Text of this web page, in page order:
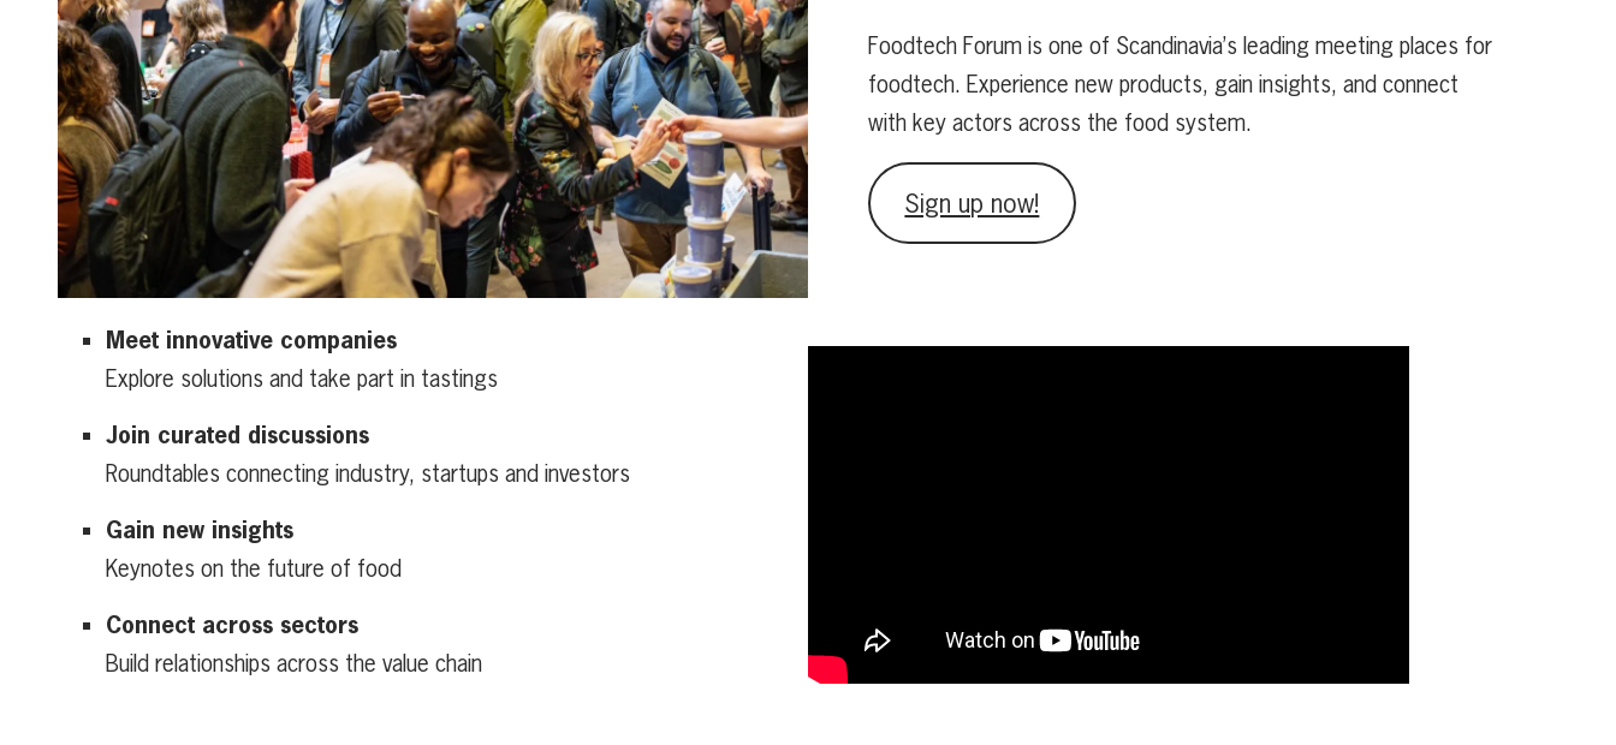
Foodtech Forum is one of Scandinavia’s leading meeting places for
foodtech. Experience new products, gain insights, and connect
with key actors across the food system.
Sign up now!
Meet innovative companies
Explore solutions and take part in tastings
Join curated discussions
Roundtables connecting industry, startups and investors
Gain new insights
Keynotes on the future of food
Connect across sectors
Build relationships across the value chain